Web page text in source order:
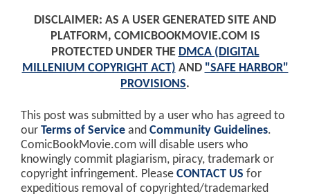
DISCLAIMER: AS A USER GENERATED SITE AND
PLATFORM, COMICBOOKMOVIE.COM IS
PROTECTED UNDER THE DMCA (DIGITAL
MILLENIUM COPYRIGHT ACT) AND "SAFE HARBOR"
PROVISIONS.
This post was submitted by a user who has agreed to
our Terms of Service and Community Guidelines.
ComicBookMovie.com will disable users who
knowingly commit plagiarism, piracy, trademark or
copyright infringement. Please CONTACT US for
expeditious removal of copyrighted/trademarked